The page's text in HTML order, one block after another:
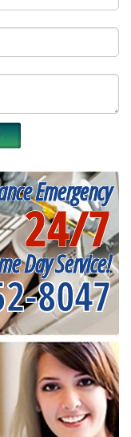
Emergency
24/7
Day Service!
8047